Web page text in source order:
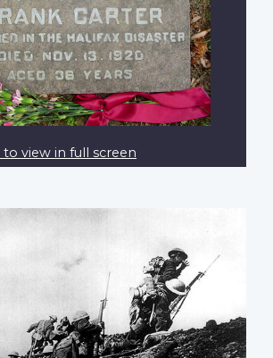
to view in full screen